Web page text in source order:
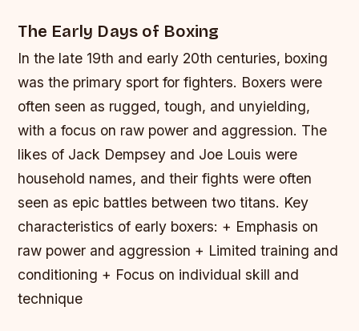
The Early Days of Boxing
In the late 19th and early 20th centuries, boxing
was the primary sport for fighters. Boxers were
often seen as rugged, tough, and unyielding,
with a focus on raw power and aggression. The
likes of Jack Dempsey and Joe Louis were
household names, and their fights were often
seen as epic battles between two titans. Key
characteristics of early boxers: + Emphasis on
raw power and aggression + Limited training and
conditioning + Focus on individual skill and
technique